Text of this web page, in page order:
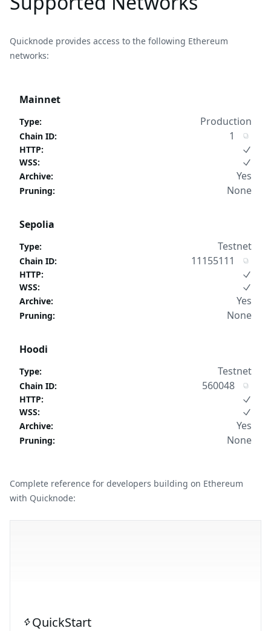
Quicknode provides access to the following Ethereum
networks:
Mainnet
Type: Production
Chain ID: 1
HTTP:
WSS:
Archive: Yes
Pruning: None
Sepolia
Type: Testnet
Chain ID: 11155111
HTTP:
WSS:
Archive: Yes
Pruning: None
Hoodi
Type: Testnet
Chain ID: 560048
HTTP:
WSS:
Archive: Yes
Pruning: None
Complete reference for developers building on Ethereum
with Quicknode:
QuickStart